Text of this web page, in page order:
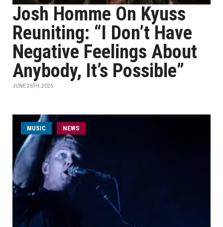
Josh Homme On Kyuss
Reuniting: “I Don’t Have
Negative Feelings About
Anybody, It’s Possible”
JUNE 26TH, 2025
MUSIC NEWS